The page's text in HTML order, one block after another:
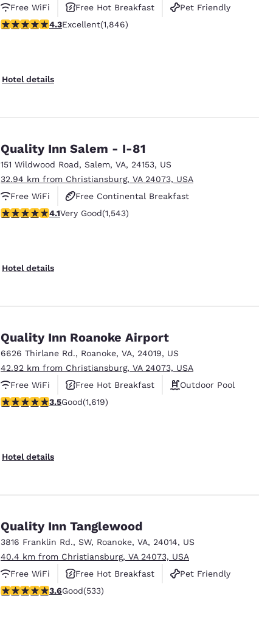
Free WiFi
Free Hot Breakfast
Pet Friendly
4.25 stars rating. Excellent. 1846 reviews
4.3Excellent(1,846)
Hotel details
Quality Inn Salem - I-81
151 Wildwood Road, Salem, VA, 24153, US
32.94 km from Christiansburg, VA 24073, USA
Free WiFi
Free Continental Breakfast
Free Hot Breakfast
4.07 stars rating. Very Good. 1543 reviews
4.1Very Good(1,543)
Hotel details
Quality Inn Roanoke Airport
6626 Thirlane Rd., Roanoke, VA, 24019, US
42.92 km from Christiansburg, VA 24073, USA
Free WiFi
Free Hot Breakfast
Outdoor Pool
3.52 stars rating. Good. 1619 reviews
3.5Good(1,619)
Hotel details
Quality Inn Tanglewood
3816 Franklin Rd., SW, Roanoke, VA, 24014, US
40.4 km from Christiansburg, VA 24073, USA
Free WiFi
Free Hot Breakfast
Pet Friendly
3.65 stars rating. Good. 533 reviews
3.6Good(533)